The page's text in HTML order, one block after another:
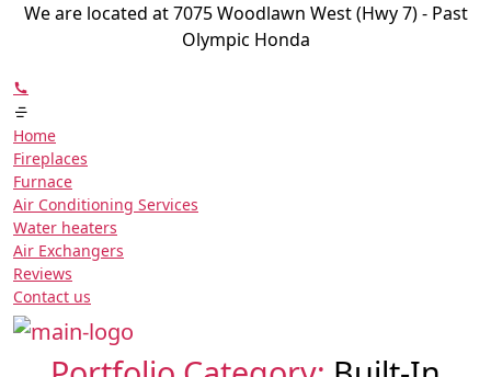
We are located at 7075 Woodlawn West (Hwy 7) - Past
Olympic Honda
Home
Fireplaces
Furnace
Air Conditioning Services
Water heaters
Air Exchangers
Reviews
Contact us